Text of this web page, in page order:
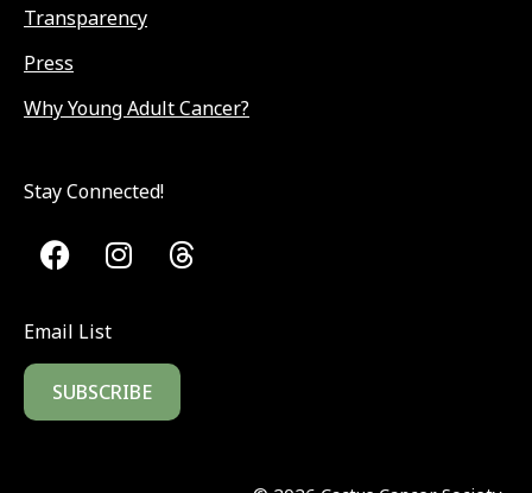
Transparency
Press
Why Young Adult Cancer?
Stay Connected!
Email List
SUBSCRIBE